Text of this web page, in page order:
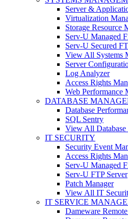
Server &
Virtualization
Storage Resource
Serv-U Managed
Serv-U Secured
View All Systems
Server
Log Analyzer
Access Rights
Web Performance
DATABASE
Database
SQL Sentry
View All Database
IT SECURITY
Security Event
Access Rights
Serv-U Managed
Serv-U FTP Server
Patch Manager
View All IT
IT SERVICE
Dameware